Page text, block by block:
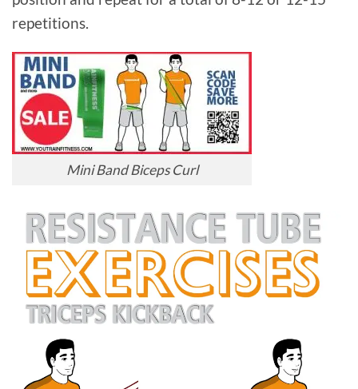
repetitions.
Mini Band Biceps Curl